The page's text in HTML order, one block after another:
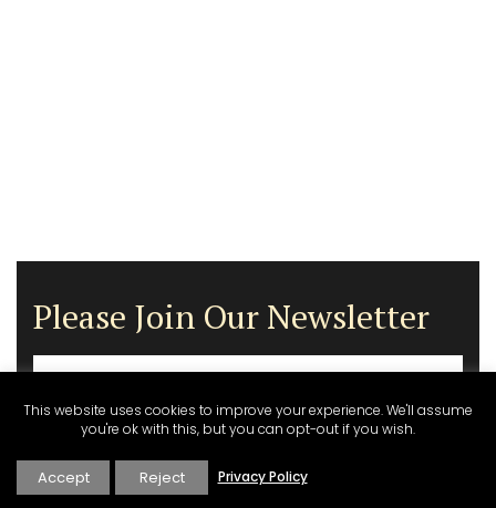
Please Join Our Newsletter
This website uses cookies to improve your experience. We'll assume
you're ok with this, but you can opt-out if you wish.
Accept Reject Privacy Policy